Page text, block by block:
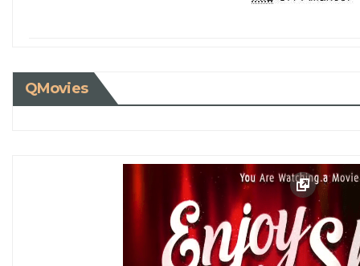
QMovies